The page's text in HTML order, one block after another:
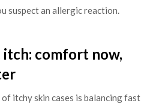
suspect an allergic reaction.
comfort now,
itchy skin cases is balancing fast